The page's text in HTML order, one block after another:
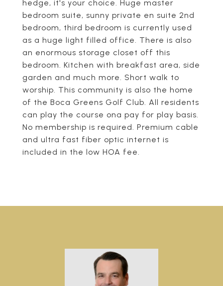
hedge, it's your choice. Huge master
bedroom suite, sunny private en suite 2nd
bedroom, third bedroom is currently used
as a huge light filled office. There is also
an enormous storage closet off this
bedroom. Kitchen with breakfast area, side
garden and much more. Short walk to
worship. This community is also the home
of the Boca Greens Golf Club. All residents
can play the course ona pay for play basis.
No membership is required. Premium cable
and ultra fast fiber optic internet is
included in the low HOA fee.